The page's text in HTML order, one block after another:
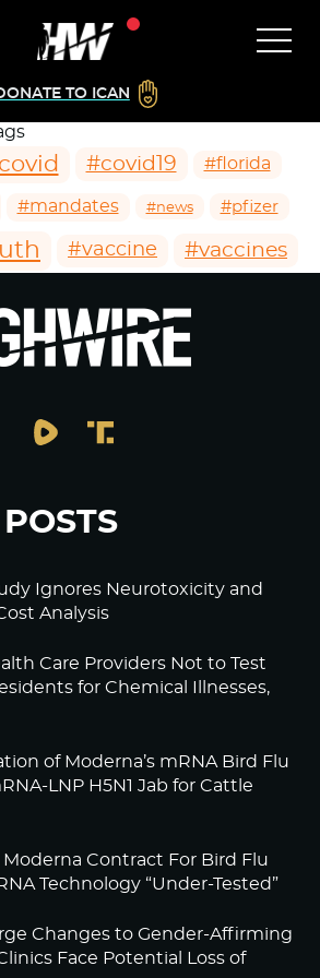
TO ICAN
#covid19 #florida
#mandates #news #pfizer
#vaccine #vaccines
Ignores Neurotoxicity and
Analysis
Care Providers Not to Test
for Chemical Illnesses,
of Moderna’s mRNA Bird Flu
LNP H5N1 Jab for Cattle
Moderna Contract For Bird Flu
Technology “Under-Tested”
Changes to Gender-Affirming
Face Potential Loss of